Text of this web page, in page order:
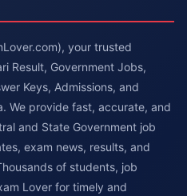
your trusted
Result, Government Jobs,
Keys, Admissions, and
We provide fast, accurate, and
and State Government job
exam news, results, and
of students, job
Lover for timely and